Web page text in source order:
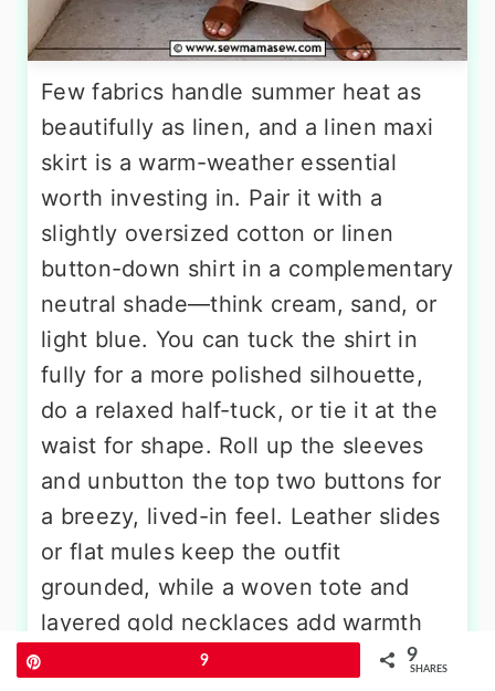
Few fabrics handle summer heat as
beautifully as linen, and a linen maxi
skirt is a warm-weather essential
worth investing in. Pair it with a
slightly oversized cotton or linen
button-down shirt in a complementary
neutral shade—think cream, sand, or
light blue. You can tuck the shirt in
fully for a more polished silhouette,
do a relaxed half-tuck, or tie it at the
waist for shape. Roll up the sleeves
and unbutton the top two buttons for
a breezy, lived-in feel. Leather slides
or flat mules keep the outfit
grounded, while a woven tote and
layered gold necklaces add warmth
and texture. This look transitions
9 9
SHARES